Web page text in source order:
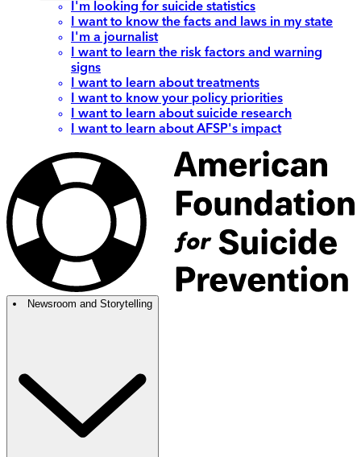
I'm looking for suicide statistics
I want to know the facts and laws in my state
I'm a journalist
I want to learn the risk factors and warning
signs
I want to learn about treatments
I want to know your policy priorities
I want to learn about suicide research
I want to learn about AFSP's impact
Newsroom and Storytelling